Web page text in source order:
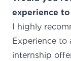
experience
I highly
Experience to
internship